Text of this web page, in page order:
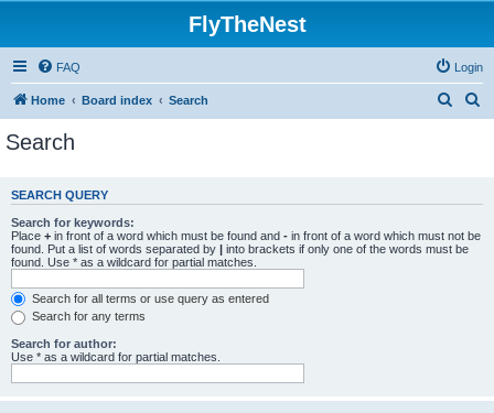
FlyTheNest
FAQ Login
Home Board index Search
c
c
h
Search
SEARCH QUERY
Search for keywords:
Place + in front of a word which must be found and - in front of a word which must not be
found. Put a list of words separated by | into brackets if only one of the words must be
found. Use * as a wildcard for partial matches.
Search for all terms or use query as entered
Search for any terms
Search for author:
Use * as a wildcard for partial matches.